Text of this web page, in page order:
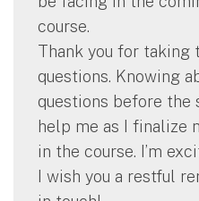
course.
Thank you for taking
questions. Knowing
questions before
help me as I finalize
in the course. I’m
I wish you a restful